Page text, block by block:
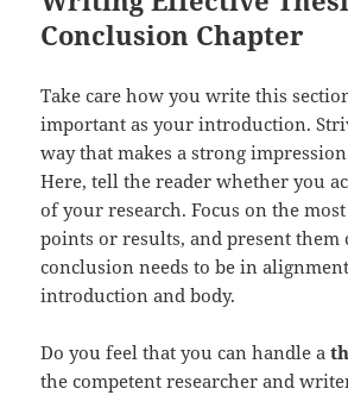
Conclusion Chapter
Take care how you write this
important as your introduction.
way that makes a strong
Here, tell the reader whether you
of your research. Focus on the
points or results, and present them
conclusion needs to be in
introduction and body.
Do you feel that you can handle a
the competent researcher and